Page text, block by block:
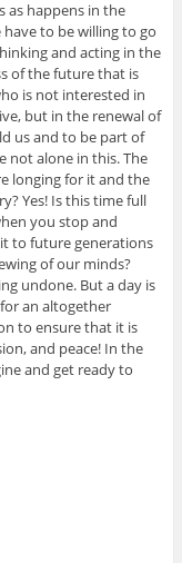
as happens in the
to be willing to go
and acting in the
of the future that is
is not interested in
but in the renewal of
us and to be part of
not alone in this. The
longing for it and the
Yes! Is this time full
you stop and
to future generations
of our minds?
undone. But a day is
an altogether
to ensure that it is
and peace! In the
and get ready to